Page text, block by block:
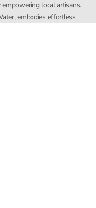
empowering local artisans.
embodies effortless